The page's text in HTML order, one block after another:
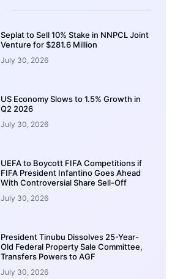
Seplat to Sell 10% Stake in NNPCL Joint
Venture for $281.6 Million
July 30, 2026
US Economy Slows to 1.5% Growth in
Q2 2026
July 30, 2026
UEFA to Boycott FIFA Competitions if
FIFA President Infantino Goes Ahead
With Controversial Share Sell-Off
July 30, 2026
President Tinubu Dissolves 25-Year-
Old Federal Property Sale Committee,
Transfers Powers to AGF
July 30, 2026